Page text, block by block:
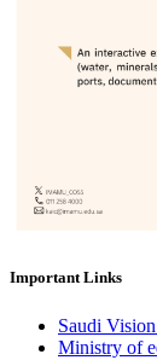
Important Links
Saudi
Ministry of